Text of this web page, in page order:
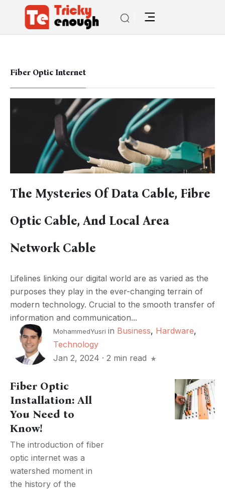
Fiber Optic Internet
The Mysteries Of Data Cable, Fibre
Optic Cable, And Local Area
Network Cable
Lifelines linking our digital world are as varied as the
purposes they play in the ever-changing terrain of
modern technology. Crucial to the smooth transfer of
information and communication...
MohammedYusri in Business, Hardware,
Technology
Jan 2, 2024 ·2 min read
Fiber Optic
Installation: All
You Need to
Know!
The introduction of fiber
optic internet was a
watershed moment in
the history of the